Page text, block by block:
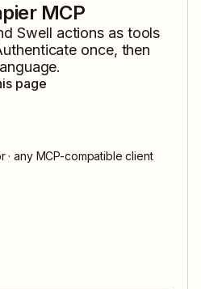
MCP
Swell actions as tools
once, then
page
· any MCP-compatible client